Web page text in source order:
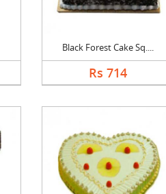
Black Forest Cake Sq....
Rs 714